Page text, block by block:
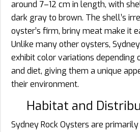
around 7–12 cm in length, with
dark gray to brown. The shell’s
oyster’s firm, briny meat make it
Unlike many other oysters,
exhibit color variations depending
and diet, giving them a unique
their environment.
Habitat and
Sydney Rock Oysters are